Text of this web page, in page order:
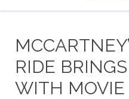
RIDE
WITH MOVIE